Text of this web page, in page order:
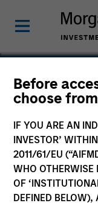
Before
choose
IF YOU ARE AN
INVESTOR’
2011/61/EU
WHO OTHERWISE
OF
DEFINED BELOW),
Managing